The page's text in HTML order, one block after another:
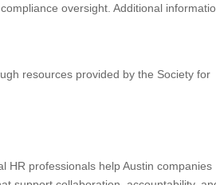
oversight. Additional
resources provided by the Society for
HR professionals help Austin companies